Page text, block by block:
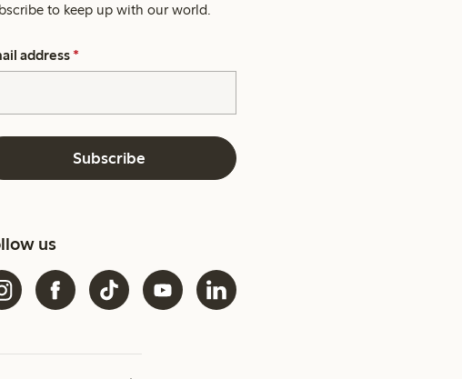
to keep up with our world.
address *
Subscribe
us